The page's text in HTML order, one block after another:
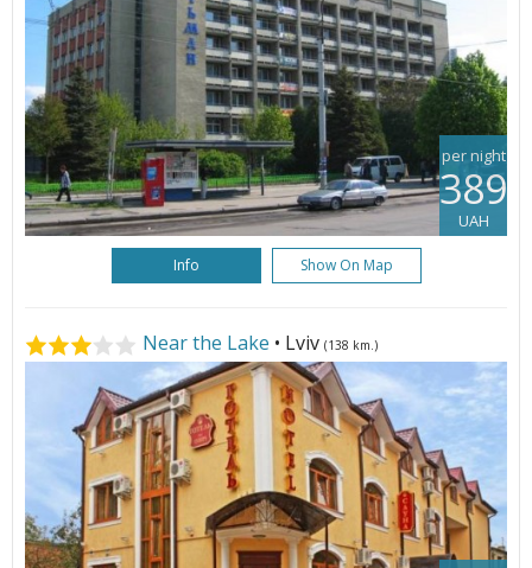
per night
389
UAH
Info Show On Map
Near the Lake • Lviv (138 km.)